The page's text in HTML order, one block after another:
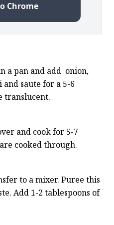
Chrome
a pan and add  onion,
saute for a 5-6
translucent.
and cook for 5-7
cooked through.
to a mixer. Puree this
Add 1-2 tablespoons of